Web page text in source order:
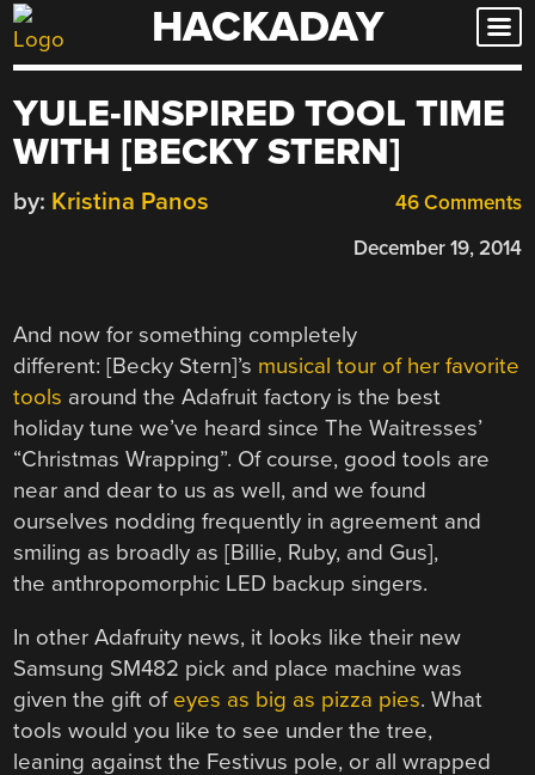
Skip
to
HACKADAY
YULE-INSPIRED TOOL TIME
WITH [BECKY STERN]
46 Comments
by: Kristina Panos
December 19, 2014
And now for something completely
different: [Becky Stern]’s musical tour of her favorite
tools around the Adafruit factory is the best
holiday tune we’ve heard since The Waitresses’
“Christmas Wrapping”. Of course, good tools are
near and dear to us as well, and we found
ourselves nodding frequently in agreement and
smiling as broadly as [Billie, Ruby, and Gus],
the anthropomorphic LED backup singers.
In other Adafruity news, it looks like their new
Samsung SM482 pick and place machine was
given the gift of eyes as big as pizza pies. What
tools would you like to see under the tree,
leaning against the Festivus pole, or all wrapped